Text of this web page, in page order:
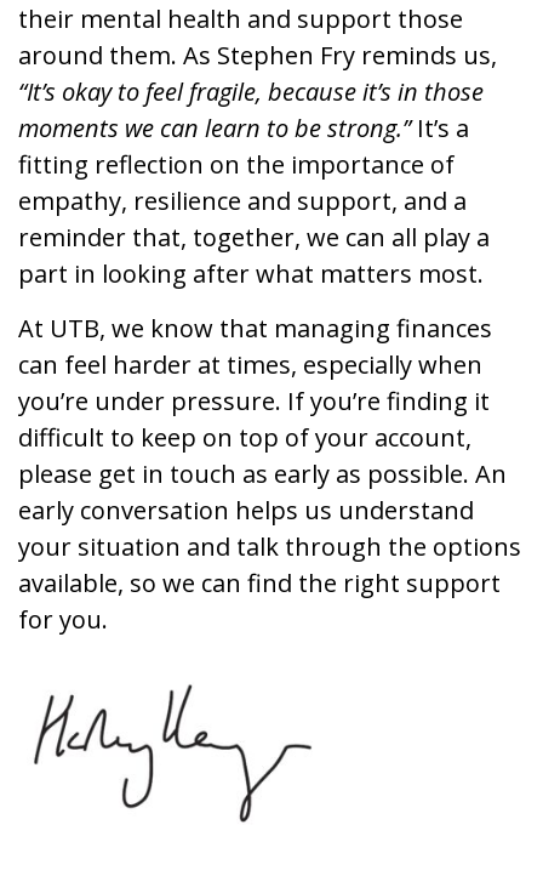
their mental health and support those
around them. As Stephen Fry reminds us,
“It’s okay to feel fragile, because it’s in those
moments we can learn to be strong.”It’s a
fitting reflection on the importance of
empathy, resilience and support, and a
reminder that, together, we can all play a
part in looking after what matters most.
At UTB, we know that managing finances
can feel harder at times, especially when
you’re under pressure. If you’re finding it
difficult to keep on top of your account,
please get in touch as early as possible. An
early conversation helps us understand
your situation and talk through the options
available, so we can find the right support
for you.